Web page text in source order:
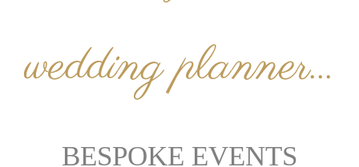
wedding planner...
BESPOKE EVENTS